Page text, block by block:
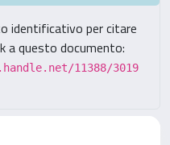
identificativo per citare
a questo documento:
11388/3019